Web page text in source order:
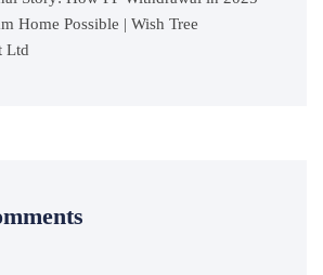
Home Possible | Wish Tree
Ltd